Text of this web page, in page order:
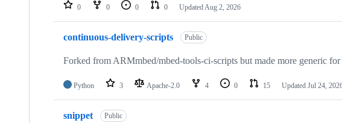
repositories
0 0 0 0 Updated Aug 2, 2026
continuous-delivery-scripts Public
Forked from ARMmbed/mbed-tools-ci-scripts but made more generic
Python 3 Apache-2.0 4 0 15 Updated Jul 24,
snippet Public